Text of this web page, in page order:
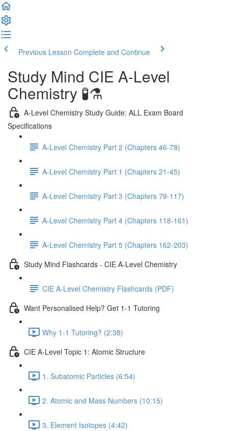
Previous Lesson Complete and Continue
Study Mind CIE A-Level
Chemistry 🧪⚗️
A-Level Chemistry Study Guide: ALL Exam Board
Specifications
A-Level Chemistry Part 2 (Chapters 46-78)
A-Level Chemistry Part 1 (Chapters 21-45)
A-Level Chemistry Part 3 (Chapters 79-117)
A-Level Chemistry Part 4 (Chapters 118-161)
A-Level Chemistry Part 5 (Chapters 162-203)
Study Mind Flashcards - CIE A-Level Chemistry
CIE A-Level Chemistry Flashcards (PDF)
Want Personalised Help? Get 1-1 Tutoring
Why 1-1 Tutoring? (2:38)
CIE A-Level Topic 1: Atomic Structure
1. Subatomic Particles (6:54)
2. Atomic and Mass Numbers (10:15)
3. Element Isotopes (4:42)